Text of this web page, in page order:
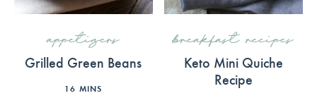
appetizers
Grilled Green Beans
16 MINS
breakfast recipes
Keto Mini Quiche
Recipe